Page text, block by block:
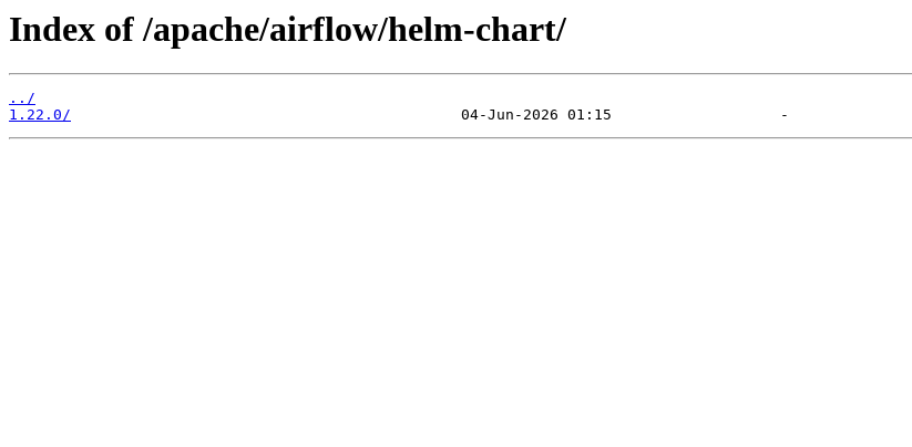
Index of /apache/airflow/helm-chart/
../
1.22.0/